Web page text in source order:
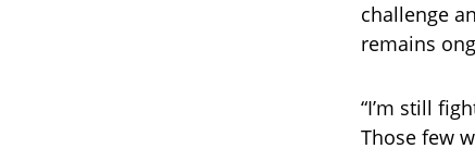
challenge
remains
“I’m still
Those few